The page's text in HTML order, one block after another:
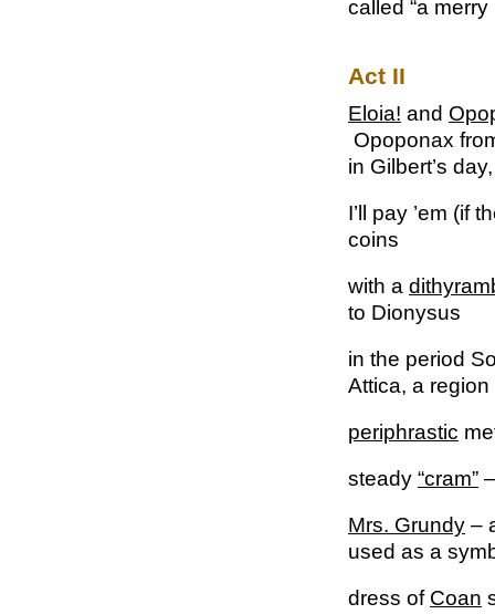
called “a
Act II
Eloia! and
Opoponax
in Gilbert’s
I’ll pay ’em (if
coins
with a
to Dionysus
in the period
Attica, a
periphrastic
steady “cram”
Mrs. Grundy –
used as a
dress of Coan